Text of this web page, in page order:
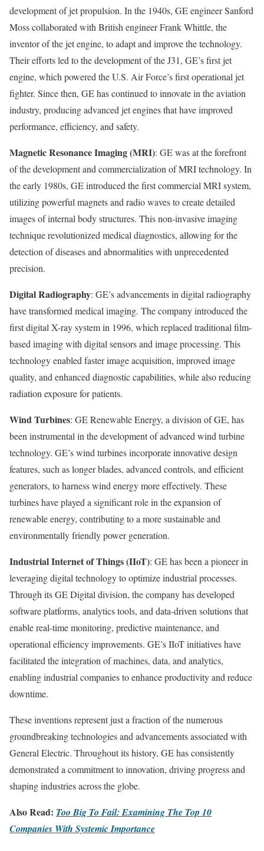
development of jet propulsion. In the 1940s, GE engineer Sanford
Moss collaborated with British engineer Frank Whittle, the
inventor of the jet engine, to adapt and improve the technology.
Their efforts led to the development of the J31, GE’s first jet
engine, which powered the U.S. Air Force’s first operational jet
fighter. Since then, GE has continued to innovate in the aviation
industry, producing advanced jet engines that have improved
performance, efficiency, and safety.
Magnetic Resonance Imaging (MRI): GE was at the forefront
of the development and commercialization of MRI technology. In
the early 1980s, GE introduced the first commercial MRI system,
utilizing powerful magnets and radio waves to create detailed
images of internal body structures. This non-invasive imaging
technique revolutionized medical diagnostics, allowing for the
detection of diseases and abnormalities with unprecedented
precision.
Digital Radiography: GE’s advancements in digital radiography
have transformed medical imaging. The company introduced the
first digital X-ray system in 1996, which replaced traditional film-
based imaging with digital sensors and image processing. This
technology enabled faster image acquisition, improved image
quality, and enhanced diagnostic capabilities, while also reducing
radiation exposure for patients.
Wind Turbines: GE Renewable Energy, a division of GE, has
been instrumental in the development of advanced wind turbine
technology. GE’s wind turbines incorporate innovative design
features, such as longer blades, advanced controls, and efficient
generators, to harness wind energy more effectively. These
turbines have played a significant role in the expansion of
renewable energy, contributing to a more sustainable and
environmentally friendly power generation.
Industrial Internet of Things (IIoT): GE has been a pioneer in
leveraging digital technology to optimize industrial processes.
Through its GE Digital division, the company has developed
software platforms, analytics tools, and data-driven solutions that
enable real-time monitoring, predictive maintenance, and
operational efficiency improvements. GE’s IIoT initiatives have
facilitated the integration of machines, data, and analytics,
enabling industrial companies to enhance productivity and reduce
downtime.
These inventions represent just a fraction of the numerous
groundbreaking technologies and advancements associated with
General Electric. Throughout its history, GE has consistently
demonstrated a commitment to innovation, driving progress and
shaping industries across the globe.
Also Read: Too Big To Fail: Examining The Top 10
Companies With Systemic Importance